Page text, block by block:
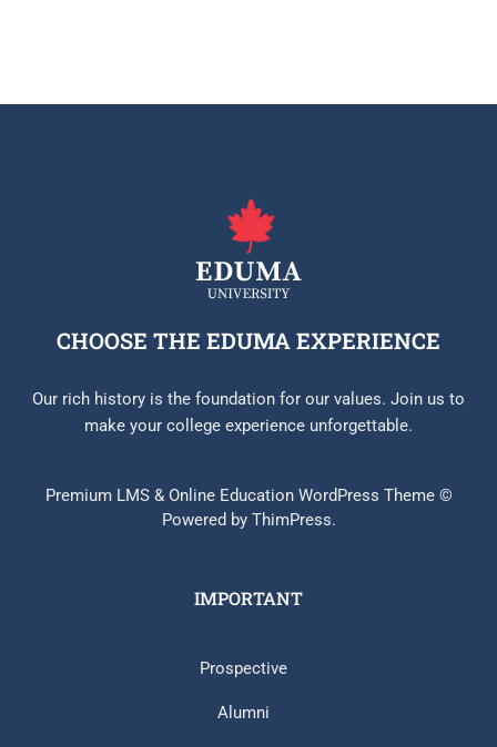
CHOOSE THE EDUMA EXPERIENCE
Our rich history is the foundation for our values. Join us to
make your college experience unforgettable.
Premium LMS & Online Education WordPress Theme ©
Powered by ThimPress.
IMPORTANT
Prospective
Alumni